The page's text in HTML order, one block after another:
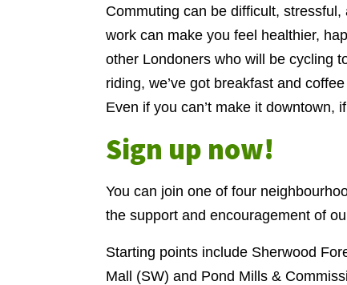
Commuting can be difficult,
work can make you feel healthier,
other Londoners who will be cycling
riding, we’ve got breakfast and
Even if you can’t make it downtown,
Sign up now!
You can join one of four
the support and encouragement of
Starting points include Sherwood
Mall (SW) and Pond Mills &